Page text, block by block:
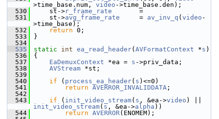
>time_base.num, video ->time_base.den);
  530
st->r_frame_rate
       =
  531
st->avg_frame_rate
     =
av_inv_q ( video -
>time_base);
  532
return 0;
  533
}
  534
  535
static int ea_read_header( AVFormatContext *s )
  536
{
  537
EaDemuxContext *ea = s ->priv_data;
  538
AVStream *st;
  539
  540
if ( process_ea_header( s )<=0)
  541
return AVERROR_INVALIDDATA ;
  542
  543
if ( init_video_stream( s , &ea->video
init_video_stream( s , &ea->alpha ))
  544
return AVERROR(ENOMEM);